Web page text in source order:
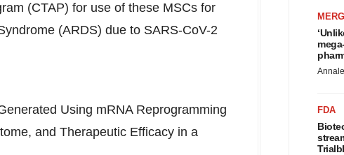
(CTAP) for use of these MSCs for
(ARDS) due to SARS-CoV-2
Using mRNA Reprogramming
and Therapeutic Efficacy in a
FDA